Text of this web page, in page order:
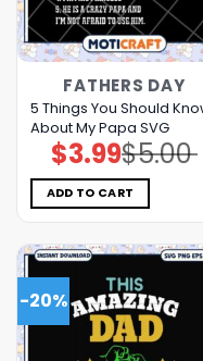
FATHERS DAY
5 Things You Should
About My Papa SVG
$5.00
Original
price
was:
$5.00.
$3.99Current
price
is:
$3.99.
ADD TO CART
-20%